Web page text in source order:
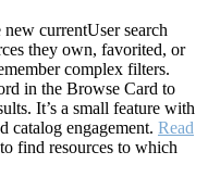
currentUser search
they own, favorited, or
complex filters.
in the Browse Card to
It’s a small feature with
catalog engagement. Read
find resources to which